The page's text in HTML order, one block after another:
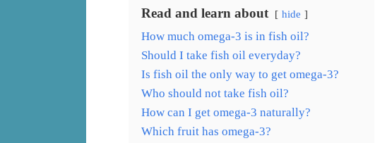
Read and learn about hide
How much omega-3 is in fish oil?
Should I take fish oil everyday?
Is fish oil the only way to get omega-3?
Who should not take fish oil?
How can I get omega-3 naturally?
Which fruit has omega-3?